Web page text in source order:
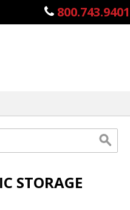
800.743.9401
STORAGE